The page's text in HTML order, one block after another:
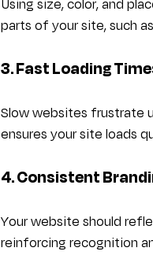
Using size, color, and
parts of your site, such
3. Fast Loading
Slow websites frustrate
ensures your site loads
4. Consistent
Your website should
reinforcing recognition